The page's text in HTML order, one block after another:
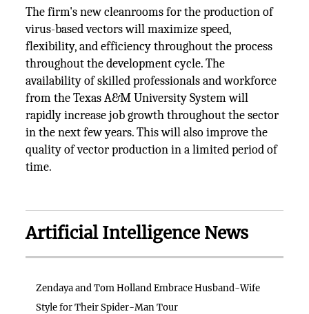
The firm's new cleanrooms for the production of
virus-based vectors will maximize speed,
flexibility, and efficiency throughout the process
throughout the development cycle. The
availability of skilled professionals and workforce
from the Texas A&M University System will
rapidly increase job growth throughout the sector
in the next few years. This will also improve the
quality of vector production in a limited period of
time.
Artificial Intelligence News
Zendaya and Tom Holland Embrace Husband-Wife
Style for Their Spider-Man Tour